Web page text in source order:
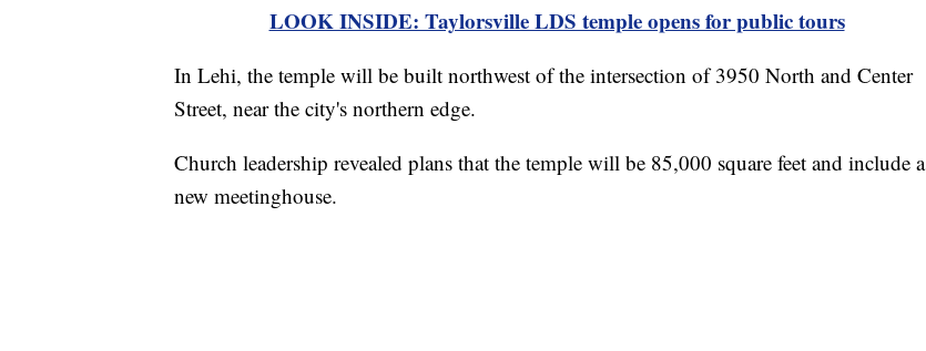
LOOK INSIDE: Taylorsville LDS temple opens for public tours
In Lehi, the temple will be built northwest of the intersection of 3950 North and Center
Street, near the city's northern edge.
Church leadership revealed plans that the temple will be 85,000 square feet and include a
new meetinghouse.